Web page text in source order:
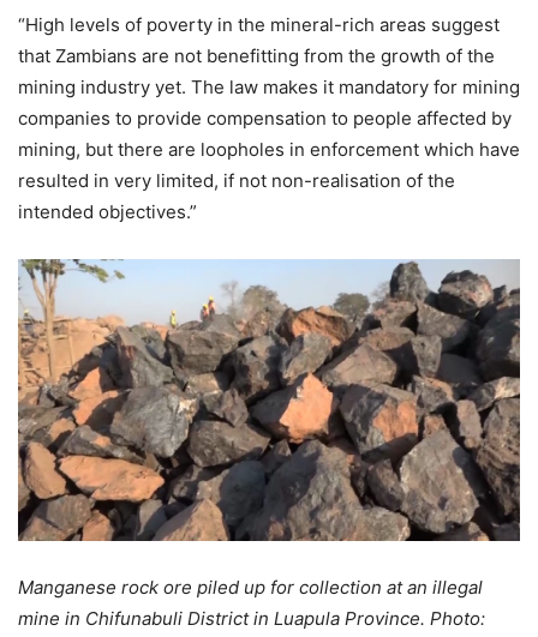
“High levels of poverty in the mineral-rich areas suggest
that Zambians are not benefitting from the growth of the
mining industry yet. The law makes it mandatory for mining
companies to provide compensation to people affected by
mining, but there are loopholes in enforcement which have
resulted in very limited, if not non-realisation of the
intended objectives.”
Manganese rock ore piled up for collection at an illegal
mine in Chifunabuli District in Luapula Province. Photo: